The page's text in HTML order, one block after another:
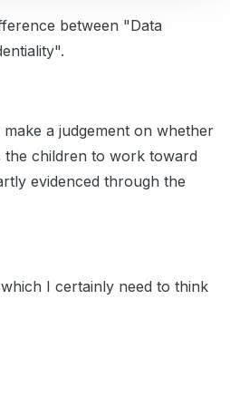
between "Data
a judgement on whether
children to work toward
evidenced through the
I certainly need to think